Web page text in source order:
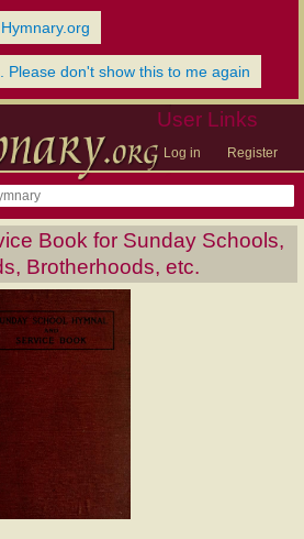
Please don't show this to me again
User Links
Log in Register
Book for Sunday Schools,
Brotherhoods, etc.